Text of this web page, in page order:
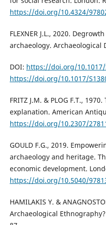
https://doi.org/10.4324/
FLEXNER J.L., 2020.
archaeology. Archaeological
DOI: https://doi.org/10.1017/
https://doi.org/10.1017/
FRITZ J.M. & PLOG F.T.,
explanation. American
https://doi.org/10.2307/
GOULD F.G., 2019.
archaeology and heritage.
economic development.
https://doi.org/10.5040/
HAMILAKIS Y. &
Archaeological